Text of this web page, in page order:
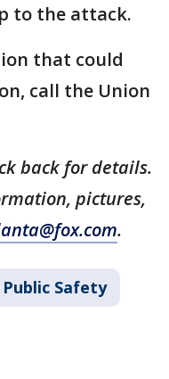
to the attack.
that could
call the Union
back for details.
pictures,
.
Safety